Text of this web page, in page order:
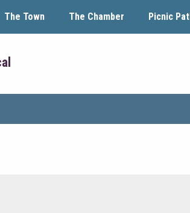
The Town The Chamber Picnic